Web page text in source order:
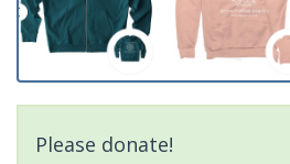
Please donate!